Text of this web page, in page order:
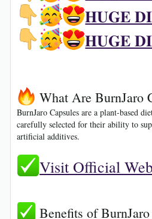
𝐇𝐔𝐆𝐄
𝐇𝐔𝐆𝐄
What Are BurnJaro
BurnJaro Capsules are a plant-based
carefully selected for their ability to
artificial additives.
Visit Official
Benefits of